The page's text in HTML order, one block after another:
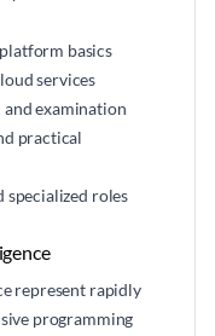
basics
services
examination
practical
specialized roles
represent rapidly
programming